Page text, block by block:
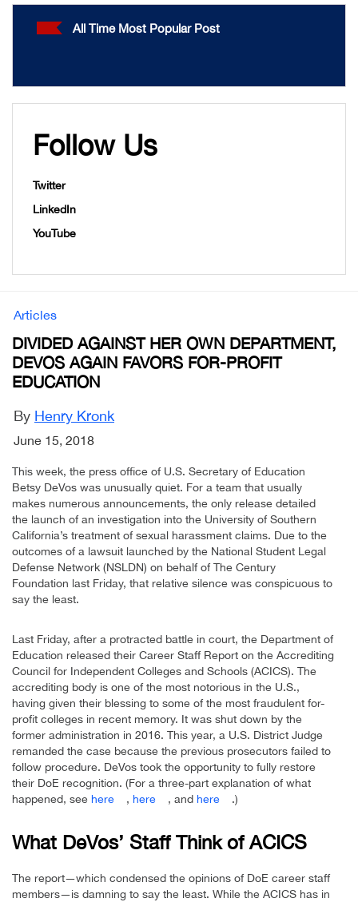
All Time Most Popular Post
Follow Us
Twitter
LinkedIn
YouTube
Articles
DIVIDED AGAINST HER OWN DEPARTMENT,
DEVOS AGAIN FAVORS FOR-PROFIT
EDUCATION
By Henry Kronk
June 15, 2018
This week, the press office of U.S. Secretary of Education
Betsy DeVos was unusually quiet. For a team that usually
makes numerous announcements, the only release detailed
the launch of an investigation into the University of Southern
California’s treatment of sexual harassment claims. Due to the
outcomes of a lawsuit launched by the National Student Legal
Defense Network (NSLDN) on behalf of The Century
Foundation last Friday, that relative silence was conspicuous to
say the least.
Last Friday, after a protracted battle in court, the Department of
Education released their Career Staff Report on the Accrediting
Council for Independent Colleges and Schools (ACICS). The
accrediting body is one of the most notorious in the U.S.,
having given their blessing to some of the most fraudulent for-
profit colleges in recent memory. It was shut down by the
former administration in 2016. This year, a U.S. District Judge
remanded the case because the previous prosecutors failed to
follow procedure. DeVos took the opportunity to fully restore
their DoE recognition. (For a three-part explanation of what
happened, see here , here , and here .)
What DeVos’ Staff Think of ACICS
The report—which condensed the opinions of DoE career staff
members—is damning to say the least. While the ACICS has in